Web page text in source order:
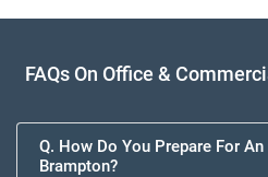
FAQs On Office &
Q. How Do You Prepare For
Brampton?